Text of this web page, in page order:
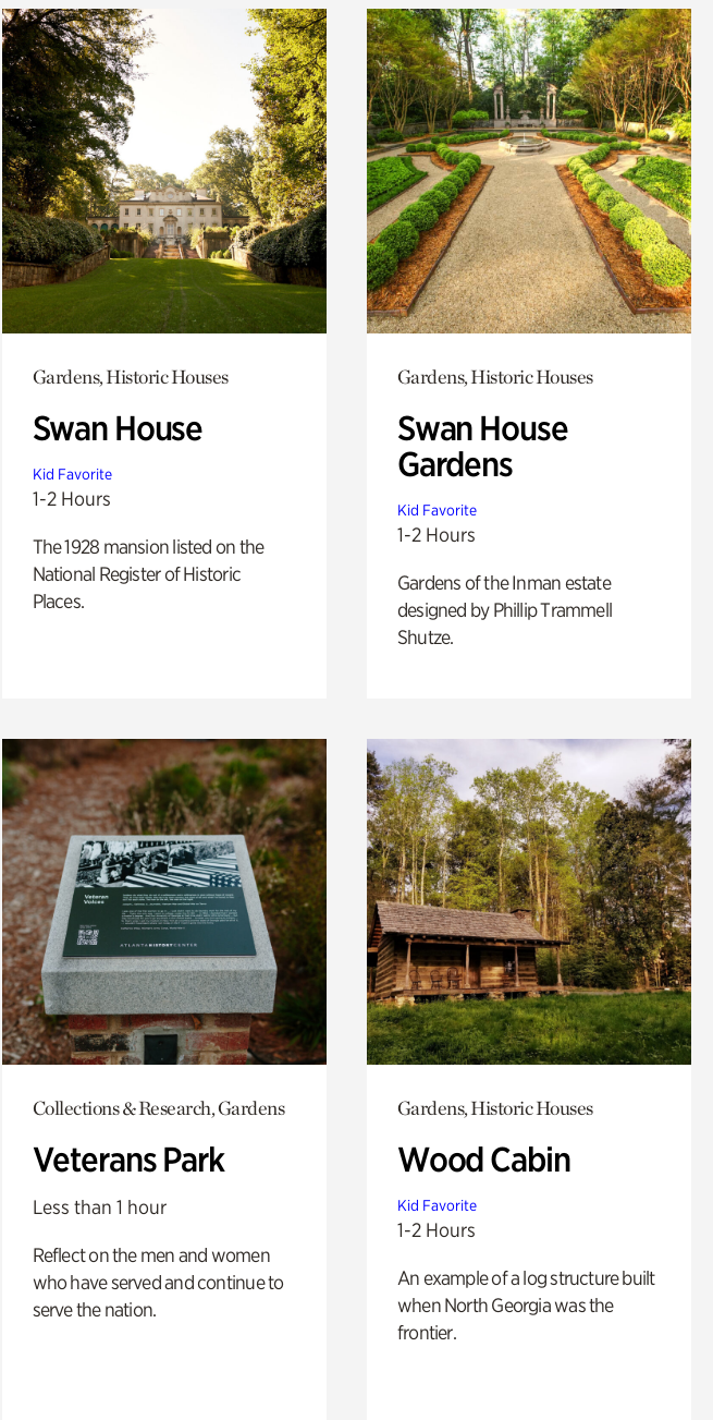
Gardens, Historic Houses
Swan House
Kid Favorite
1-2 Hours
The 1928 mansion listed on the
National Register of Historic
Places.
Gardens, Historic Houses
Swan House
Gardens
Kid Favorite
1-2 Hours
Gardens of the Inman estate
designed by Phillip Trammell
Shutze.
Collections & Research, Gardens
Veterans Park
Less than 1 hour
Reflect on the men and women
who have served and continue to
serve the nation.
Gardens, Historic Houses
Wood Cabin
Kid Favorite
1-2 Hours
An example of a log structure built
when North Georgia was the
frontier.